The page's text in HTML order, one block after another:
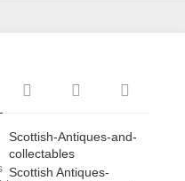
Scottish-Antiques-and-
collectables
Scottish Antiques-